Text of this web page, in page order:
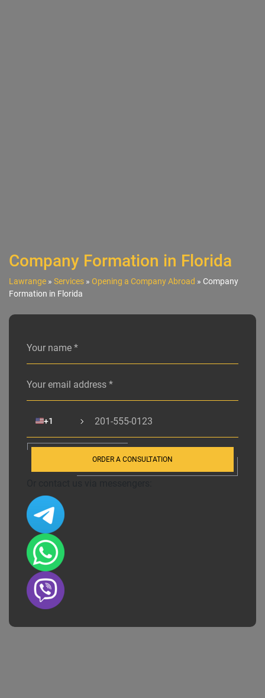
Company Formation in Florida
Lawrange » Services » Opening a Company Abroad » Company
Formation in Florida
🇺🇸+1
ORDER A CONSULTATION